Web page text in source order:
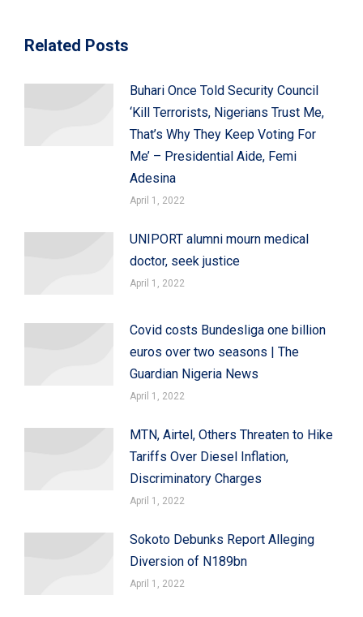
Related Posts
Buhari Once Told Security Council
‘Kill Terrorists, Nigerians Trust Me,
That’s Why They Keep Voting For
Me’ – Presidential Aide, Femi
Adesina
April 1, 2022
UNIPORT alumni mourn medical
doctor, seek justice
April 1, 2022
Covid costs Bundesliga one billion
euros over two seasons | The
Guardian Nigeria News
April 1, 2022
MTN, Airtel, Others Threaten to Hike
Tariffs Over Diesel Inflation,
Discriminatory Charges
April 1, 2022
Sokoto Debunks Report Alleging
Diversion of N189bn
April 1, 2022